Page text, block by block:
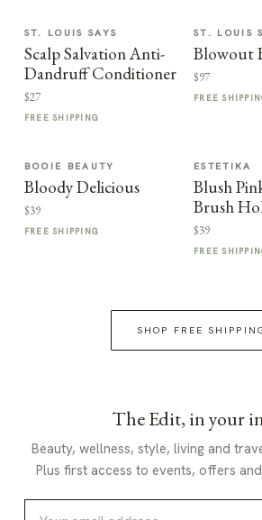
ST. LOUIS SAYS
Scalp Salvation Anti-
Dandruff Conditioner
$27
FREE SHIPPING
ST. LOUIS
Blowout
$97
FREE
BOOIE BEAUTY
Bloody Delicious
$39
FREE SHIPPING
ESTETIKA
Blush
Brush
$39
FREE
SHOP FREE
The Edit, in your
Beauty, wellness, style, living and
Plus first access to events, offers